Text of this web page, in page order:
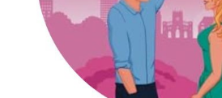
Kristina Welch
Kylie Key
Leah Brunner
Liz Johnson
Lynn Austin
Lynn